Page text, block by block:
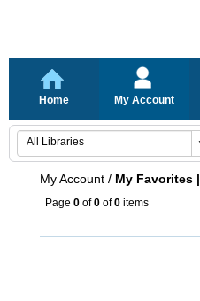
Home My Account
My Account / My Favorites |
Page 0 of0 of0 items